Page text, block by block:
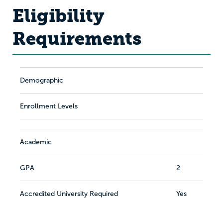
Eligibility
Requirements
Demographic
Enrollment Levels
Academic
GPA 2
Accredited University Required Yes